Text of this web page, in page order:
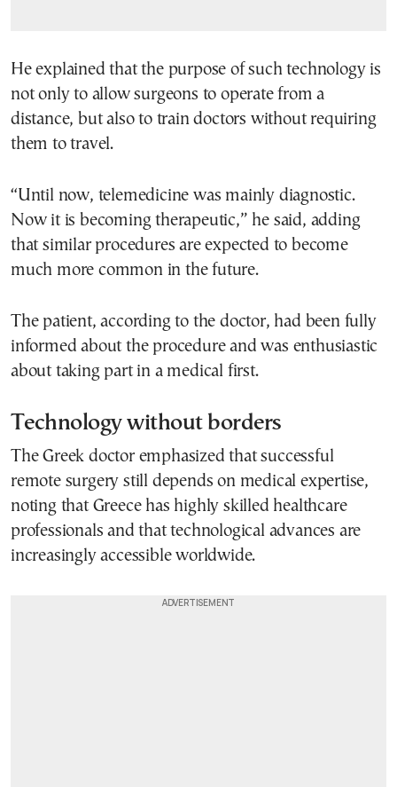
He explained that the purpose of such technology is
not only to allow surgeons to operate from a
distance, but also to train doctors without requiring
them to travel.
“Until now, telemedicine was mainly diagnostic.
Now it is becoming therapeutic,” he said, adding
that similar procedures are expected to become
much more common in the future.
The patient, according to the doctor, had been fully
informed about the procedure and was enthusiastic
about taking part in a medical first.
Technology without borders
The Greek doctor emphasized that successful
remote surgery still depends on medical expertise,
noting that Greece has highly skilled healthcare
professionals and that technological advances are
increasingly accessible worldwide.